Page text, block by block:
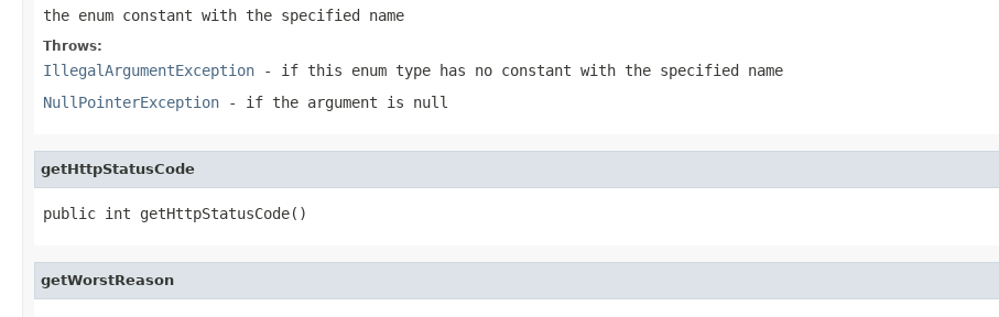
the enum constant with the specified name
Throws:
IllegalArgumentException - if this enum type has no constant with the specified name
NullPointerException - if the argument is null
getHttpStatusCode
public int getHttpStatusCode()
getWorstReason